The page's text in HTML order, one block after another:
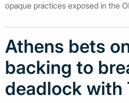
opaque practices exposed in the
Athens bets
backing to
deadlock with